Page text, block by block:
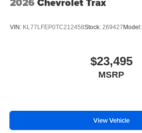
VIN: KL77LFEP0TC212458Stock: 269427Model:
$23,495
MSRP
View Vehicle